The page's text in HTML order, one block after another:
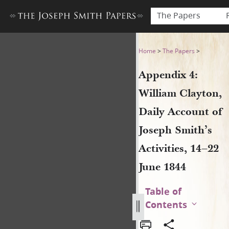
The Papers
Appendix 4: William
Home >The Papers >
Appendix 4:
William Clayton,
Daily Account of
Joseph Smith’s
Activities, 14–22
June 1844
Table of
Contents